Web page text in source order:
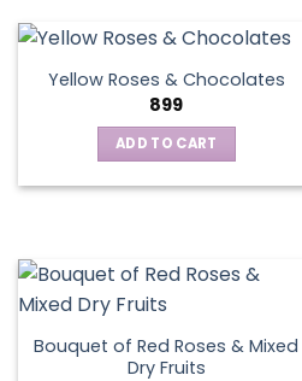
the
product
page
Yellow Roses & Chocolates
899
ADD TO CART
Bouquet of Red Roses & Mixed
Dry Fruits